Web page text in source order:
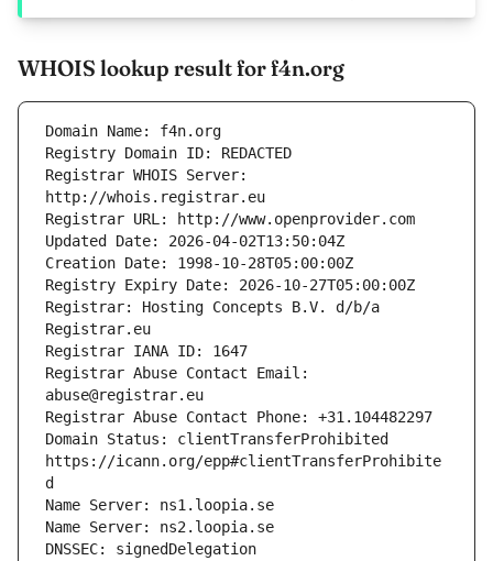
WHOIS lookup result for f4n.org
Registrar WHOIS Server:
Registrar: Hosting Concepts B.V. d/b/a
Registrar Abuse Contact Email:
Domain Status: clientTransferProhibited
https://icann.org/epp#clientTransferProhibite